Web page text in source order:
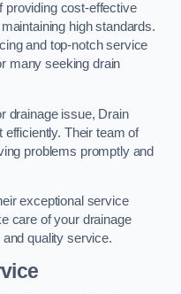
providing cost-effective
high standards.
and top-notch service
many seeking drain
drainage issue, Drain
efficiently. Their team of
problems promptly and
exceptional service
care of your drainage
quality service.